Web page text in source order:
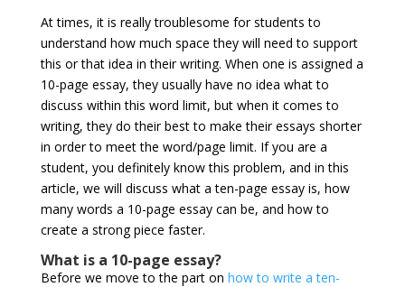
At times, it is really troublesome for students to
understand how much space they will need to support
this or that idea in their writing. When one is assigned a
10-page essay, they usually have no idea what to
discuss within this word limit, but when it comes to
writing, they do their best to make their essays shorter
in order to meet the word/page limit. If you are a
student, you definitely know this problem, and in this
article, we will discuss what a ten-page essay is, how
many words a 10-page essay can be, and how to
create a strong piece faster.
What is a 10-page essay?
Before we move to the part on how to write a ten-